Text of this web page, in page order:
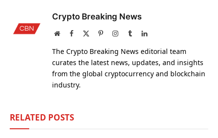
Crypto Breaking News
WebsiteFacebook PinterestInstagram
TumblrLinkedIn
The Crypto Breaking News editorial team
curates the latest news, updates, and insights
from the global cryptocurrency and blockchain
industry.
RELATED POSTS